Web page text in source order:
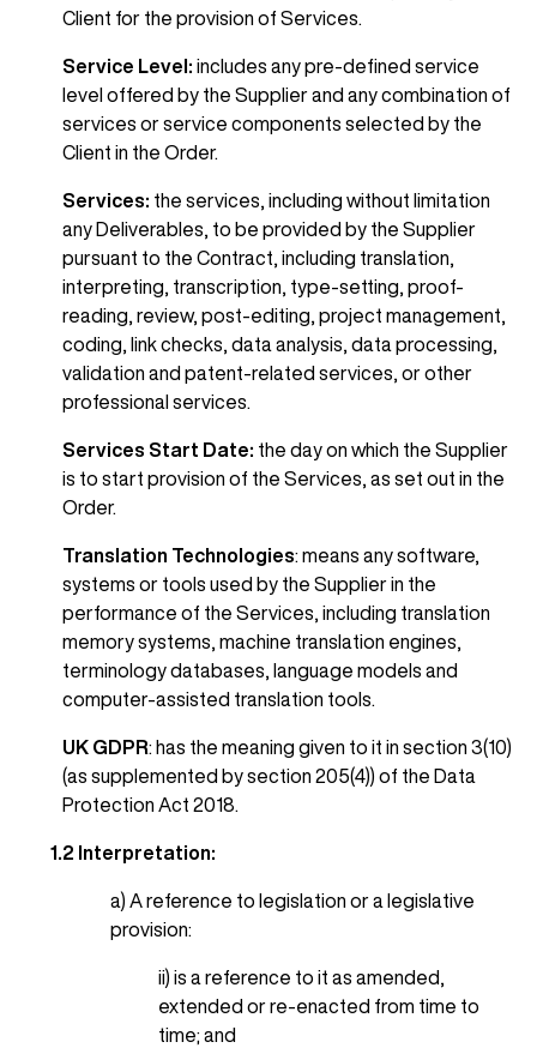
Client for the provision of Services.
Service Level: includes any pre-defined service
level offered by the Supplier and any combination of
services or service components selected by the
Client in the Order.
Services: the services, including without limitation
any Deliverables, to be provided by the Supplier
pursuant to the Contract, including translation,
interpreting, transcription, type-setting, proof-
reading, review, post-editing, project management,
coding, link checks, data analysis, data processing,
validation and patent-related services, or other
professional services.
Services Start Date: the day on which the Supplier
is to start provision of the Services, as set out in the
Order.
Translation Technologies: means any software,
systems or tools used by the Supplier in the
performance of the Services, including translation
memory systems, machine translation engines,
terminology databases, language models and
computer-assisted translation tools.
UK GDPR: has the meaning given to it in section 3(10)
(as supplemented by section 205(4)) of the Data
Protection Act 2018.
1.2 Interpretation:
a) A reference to legislation or a legislative
provision:
ii) is a reference to it as amended,
extended or re-enacted from time to
time; and